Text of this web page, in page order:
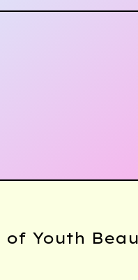
of Youth